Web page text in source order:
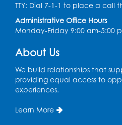
Sat, Aug 08, 1:00pm -
This event is full
Playday at the
Mon, Aug 10, 10:00am -
TTY: Dial 7-1-1 to place a call
Administrative Office Hours
Monday-Friday 9:00 am-5:00
About Us
We build relationships that
providing equal access to
experiences.
Learn More